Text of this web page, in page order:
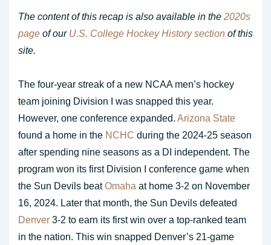
The content of this recap is also available in the 2020s
page of our U.S. College Hockey History section of this
site.
The four-year streak of a new NCAA men’s hockey
team joining Division I was snapped this year.
However, one conference expanded. Arizona State
found a home in the NCHC during the 2024-25 season
after spending nine seasons as a DI independent. The
program won its first Division I conference game when
the Sun Devils beatOmaha at home 3-2 on November
16, 2024. Later that month, the Sun Devils defeated
Denver 3-2 to earn its first win over a top-ranked team
in the nation. This win snapped Denver’s 21-game